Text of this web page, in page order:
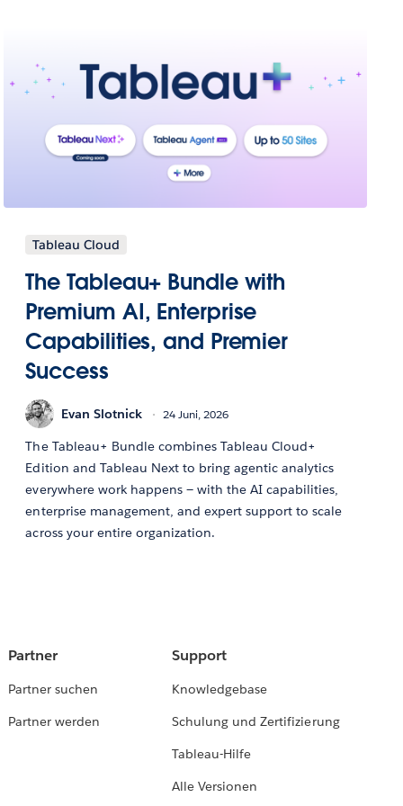
Tableau Cloud
The Tableau+ Bundle with
Premium AI, Enterprise
Capabilities, and Premier
Success
Evan Slotnick 24 Juni, 2026
The Tableau+ Bundle combines Tableau Cloud+
Edition and Tableau Next to bring agentic analytics
everywhere work happens — with the AI capabilities,
enterprise management, and expert support to scale
across your entire organization.
Partner
Partner suchen
Partner werden
Support
Knowledgebase
Schulung und Zertifizierung
Tableau-Hilfe
Alle Versionen